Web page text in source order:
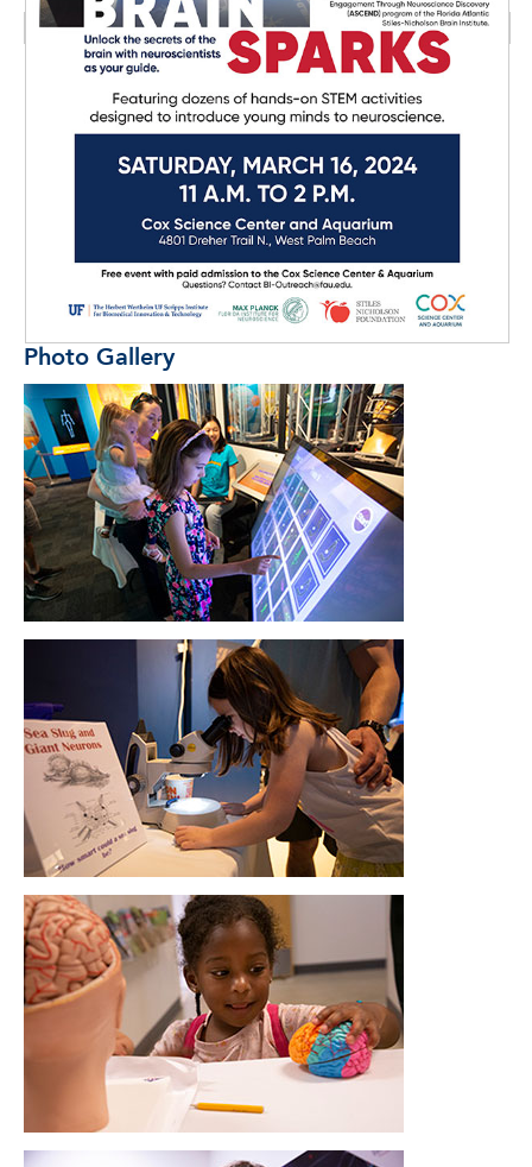
Photo Gallery